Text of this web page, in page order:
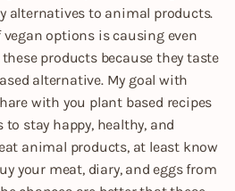
alternatives to animal products.
options is causing even
products because they taste
alternative. My goal with
with you plant based recipes
stay happy, healthy, and
animal products, at least know
your meat, diary, and eggs from